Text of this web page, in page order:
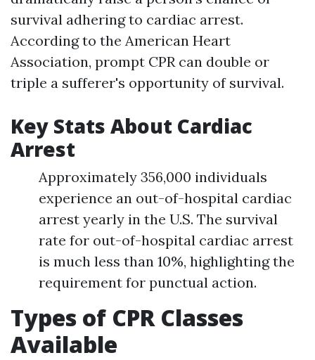
survival adhering to cardiac arrest.
According to the American Heart
Association, prompt CPR can double or
triple a sufferer's opportunity of survival.
Key Stats About Cardiac
Arrest
Approximately 356,000 individuals
experience an out-of-hospital cardiac
arrest yearly in the U.S. The survival
rate for out-of-hospital cardiac arrest
is much less than 10%, highlighting the
requirement for punctual action.
Types of CPR Classes
Available